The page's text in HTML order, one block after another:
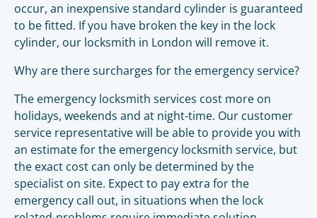
occur, an inexpensive standard cylinder is guaranteed
to be fitted. If you have broken the key in the lock
cylinder, our locksmith in London will remove it.
Why are there surcharges for the emergency service?
The emergency locksmith services cost more on
holidays, weekends and at night-time. Our customer
service representative will be able to provide you with
an estimate for the emergency locksmith service, but
the exact cost can only be determined by the
specialist on site. Expect to pay extra for the
emergency call out, in situations when the lock